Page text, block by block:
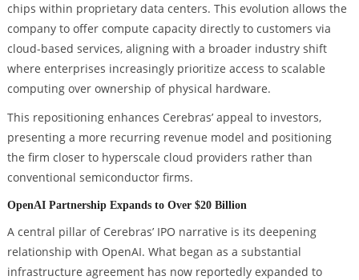
chips within proprietary data centers. This evolution allows the
company to offer compute capacity directly to customers via
cloud-based services, aligning with a broader industry shift
where enterprises increasingly prioritize access to scalable
computing over ownership of physical hardware.
This repositioning enhances Cerebras’ appeal to investors,
presenting a more recurring revenue model and positioning
the firm closer to hyperscale cloud providers rather than
conventional semiconductor firms.
OpenAI Partnership Expands to Over $20 Billion
A central pillar of Cerebras’ IPO narrative is its deepening
relationship with OpenAI. What began as a substantial
infrastructure agreement has now reportedly expanded to